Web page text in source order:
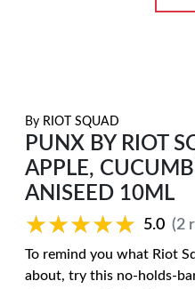
By RIOT SQUAD
PUNX BY RIOT
APPLE,
ANISEED 10ML
★★★★★
★★★★★ 5.0 (2
To remind you what Riot
about, try this no-holds-